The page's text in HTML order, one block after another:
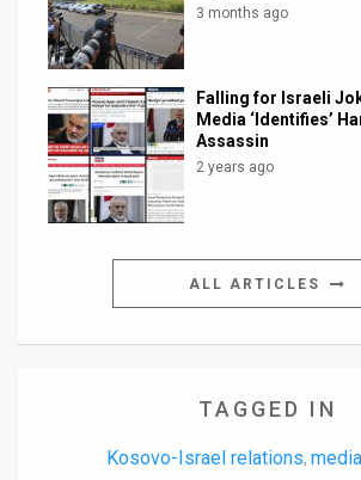
3 months ago
Falling for Israeli
Media ‘Identifies’
Assassin
2 years ago
ALL ARTICLES
TAGGED IN
Kosovo-Israel relations, media